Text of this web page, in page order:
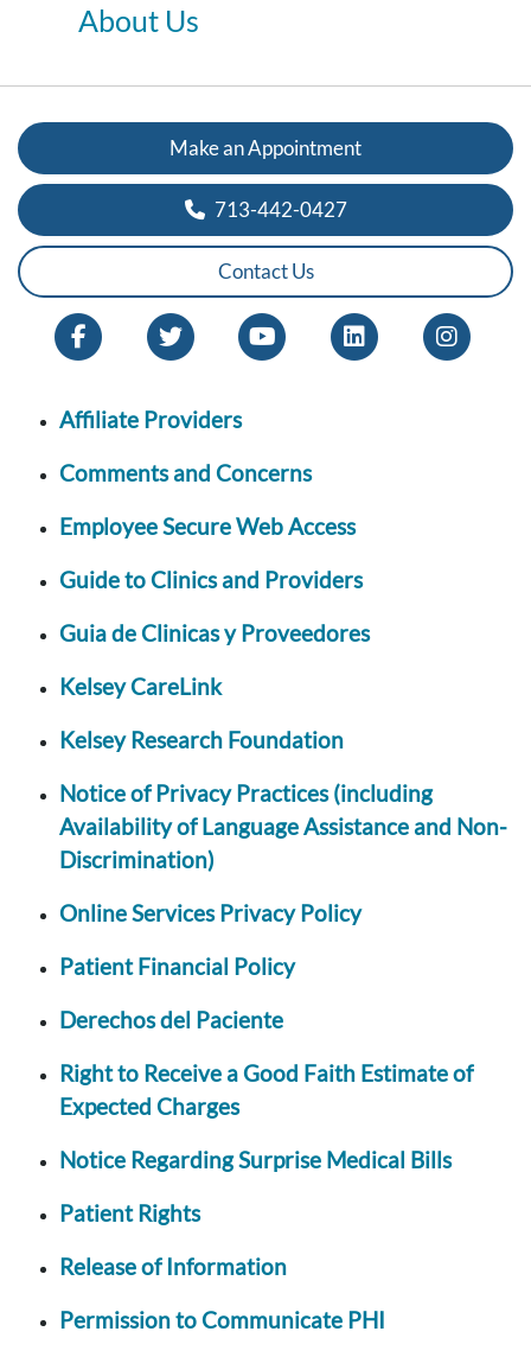
About Us
Make an Appointment
713-442-0427
Contact Us
Affiliate Providers
Comments and Concerns
Employee Secure Web Access
Guide to Clinics and Providers
Guia de Clinicas y Proveedores
Kelsey CareLink
Kelsey Research Foundation
Notice of Privacy Practices (including
Availability of Language Assistance and Non-
Discrimination)
Online Services Privacy Policy
Patient Financial Policy
Derechos del Paciente
Right to Receive a Good Faith Estimate of
Expected Charges
Notice Regarding Surprise Medical Bills
Patient Rights
Release of Information
Permission to Communicate PHI